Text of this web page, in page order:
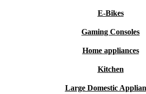
E-Bikes
Gaming Consoles
Home appliances
Kitchen
Large Domestic